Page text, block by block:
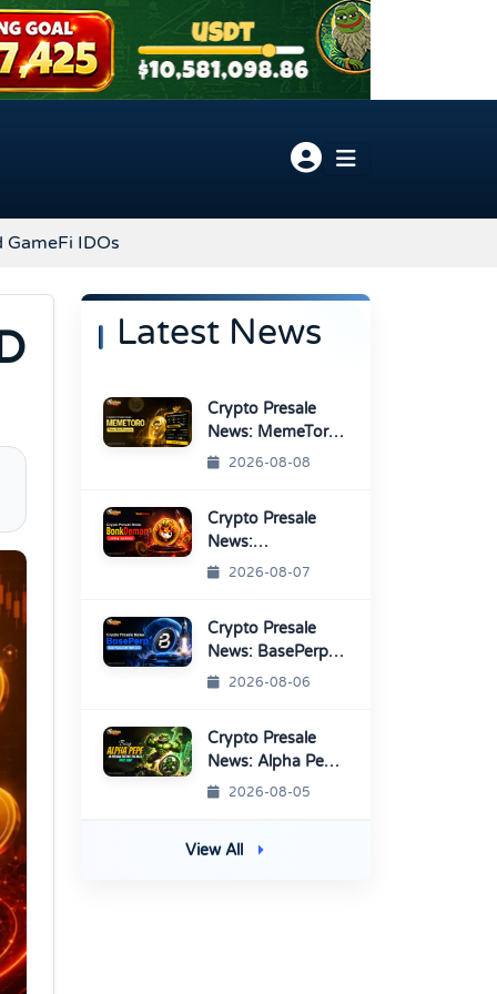
IDOs
Latest News
Crypto Presale
News: MemeToro
Advances AI
2026-08-08
Crypto Presale
News:
BonkDemon
2026-08-07
Crypto Presale
News: BasePerp
Sale Raised Over
2026-08-06
Crypto Presale
News: Alpha Pepe
Sale Price Set To
2026-08-05
View All